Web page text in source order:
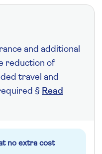
and additional
reduction of
travel and
§ Read
no extra cost